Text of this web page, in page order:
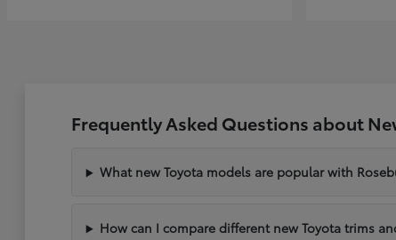
Frequently Asked Questions about
What new Toyota models are popular with
How can I compare different new Toyota trims